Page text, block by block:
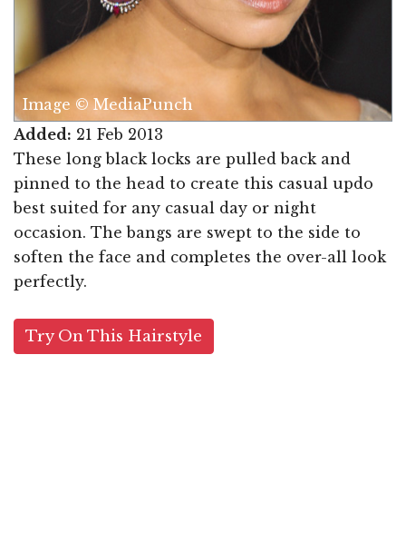
Image © MediaPunch
Added: 21 Feb 2013
These long black locks are pulled back and
pinned to the head to create this casual updo
best suited for any casual day or night
occasion. The bangs are swept to the side to
soften the face and completes the over-all look
perfectly.
Try On This Hairstyle